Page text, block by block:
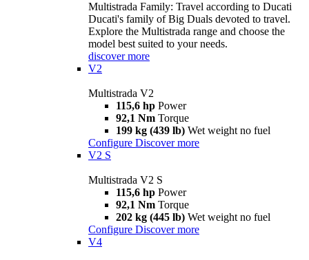
Multistrada Family: Travel according to Ducati
Ducati's family of Big Duals devoted to travel.
Explore the Multistrada range and choose the
model best suited to your needs.
discover more
V2
Multistrada V2
115,6 hp Power
92,1 Nm Torque
199 kg (439 lb) Wet weight no fuel
Configure Discover more
V2 S
Multistrada V2 S
115,6 hp Power
92,1 Nm Torque
202 kg (445 lb) Wet weight no fuel
Configure Discover more
V4